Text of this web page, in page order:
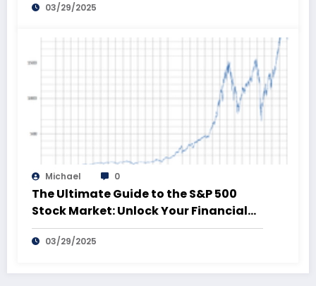
03/29/2025
Michael 0
The Ultimate Guide to the S&P 500
Stock Market: Unlock Your Financial
Future!
03/29/2025